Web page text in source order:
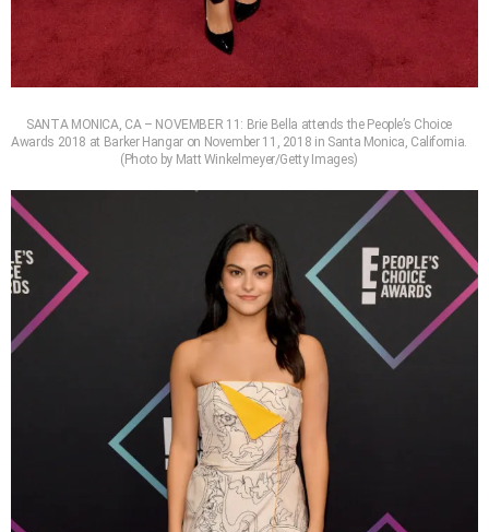
SANTA MONICA, CA – NOVEMBER 11: Brie Bella attends the People’s Choice
Awards 2018 at Barker Hangar on November 11, 2018 in Santa Monica, California.
(Photo by Matt Winkelmeyer/Getty Images)